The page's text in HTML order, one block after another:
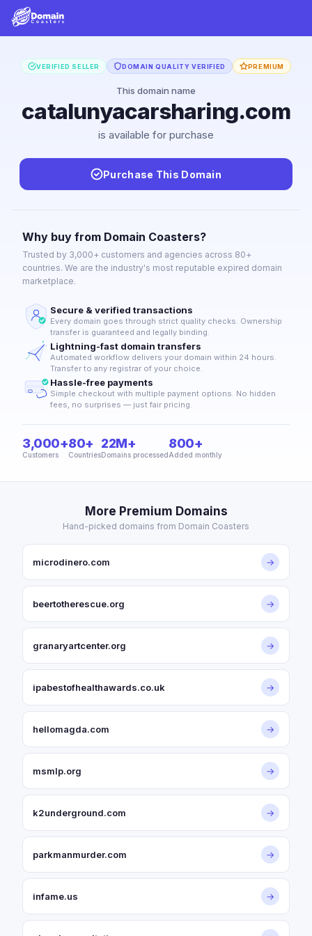
VERIFIED SELLER DOMAIN QUALITY VERIFIED PREMIUM
This domain name
catalunyacarsharing.com
is available for purchase
Purchase This Domain
Why buy from Domain Coasters?
Trusted by 3,000+ customers and agencies across 80+
countries. We are the industry's most reputable expired domain
marketplace.
Secure & verified transactions
Every domain goes through strict quality checks. Ownership
transfer is guaranteed and legally binding.
Lightning-fast domain transfers
Automated workflow delivers your domain within 24 hours.
Transfer to any registrar of your choice.
Hassle-free payments
Simple checkout with multiple payment options. No hidden
fees, no surprises — just fair pricing.
3,000+
Customers
80+
Countries
22M+
Domains processed
800+
Added monthly
More Premium Domains
Hand-picked domains from Domain Coasters
microdinero.com →
beertotherescue.org →
granaryartcenter.org →
ipabestofhealthawards.co.uk →
hellomagda.com →
msmlp.org →
k2underground.com →
parkmanmurder.com →
infame.us →